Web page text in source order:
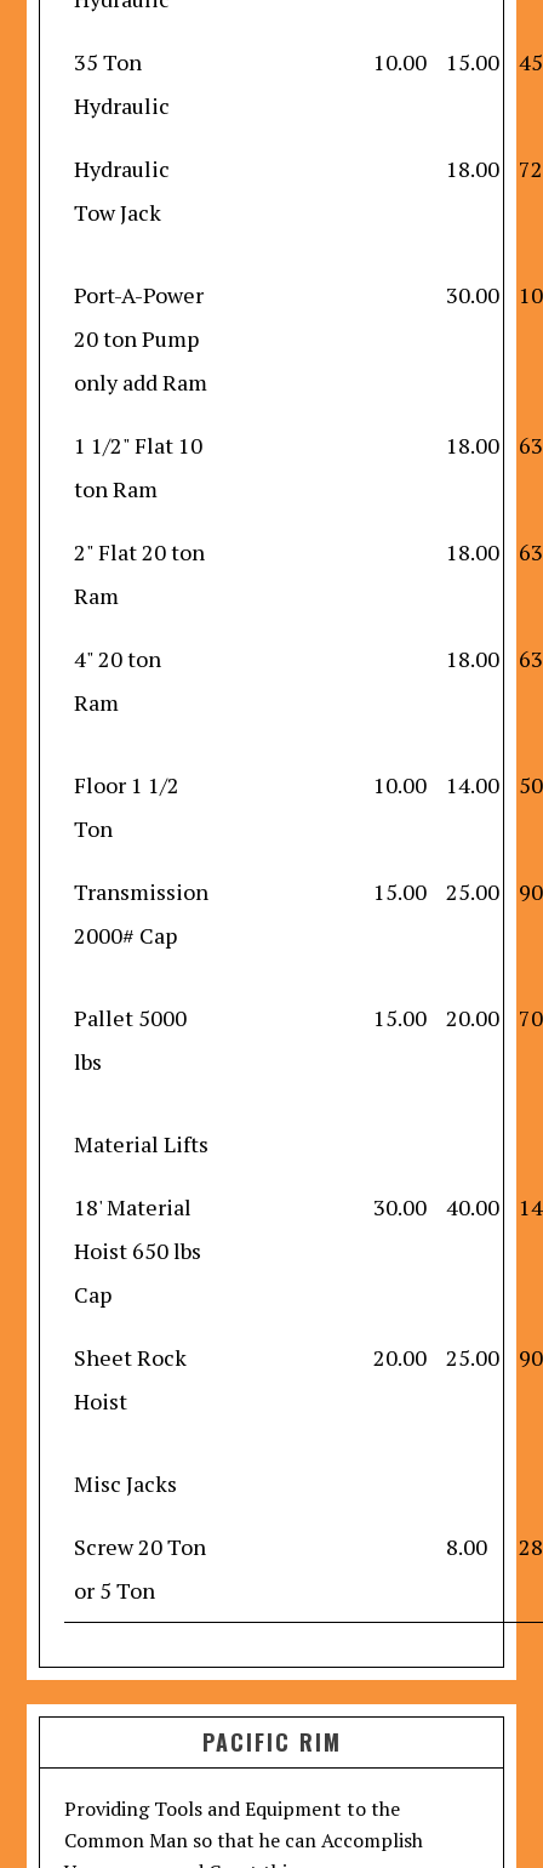
35 Ton
Hydraulic
10.00 15.00
Hydraulic
Tow Jack
18.00
Port-A-Power
20 ton Pump
only add Ram
30.00
1 1/2" Flat 10
ton Ram
18.00
2" Flat 20 ton
Ram
18.00
4" 20 ton
Ram
18.00
Floor 1 1/2
Ton
10.00 14.00
Transmission
2000# Cap
15.00 25.00
Pallet 5000
lbs
15.00 20.00
Material Lifts
18' Material
Hoist 650 lbs
Cap
30.00 40.00
Sheet Rock
Hoist
20.00 25.00
Misc Jacks
Screw 20 Ton
or 5 Ton
8.00
PACIFIC RIM
Providing Tools and Equipment to the
Common Man so that he can Accomplish